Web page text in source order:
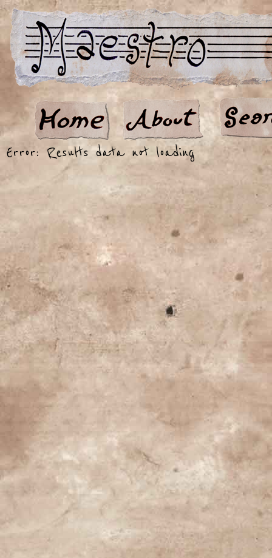
Error: Results data not loading